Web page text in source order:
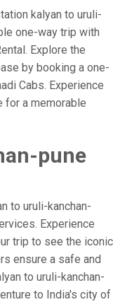
kalyan to uruli-
one-way trip with
Explore the
by booking a one-
Cabs. Experience
for a memorable
pune
to uruli-kanchan-
Experience
trip to see the iconic
ensure a safe and
to uruli-kanchan-
to India's city of